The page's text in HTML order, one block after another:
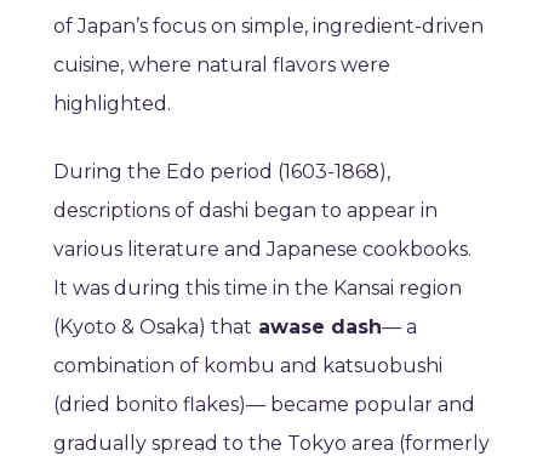
of Japan’s focus on simple, ingredient-driven
cuisine, where natural flavors were
highlighted.
During the Edo period (1603-1868),
descriptions of dashi began to appear in
various literature and Japanese cookbooks.
It was during this time in the Kansai region
(Kyoto & Osaka) that awase dash— a
combination of kombu and katsuobushi
(dried bonito flakes)— became popular and
gradually spread to the Tokyo area (formerly